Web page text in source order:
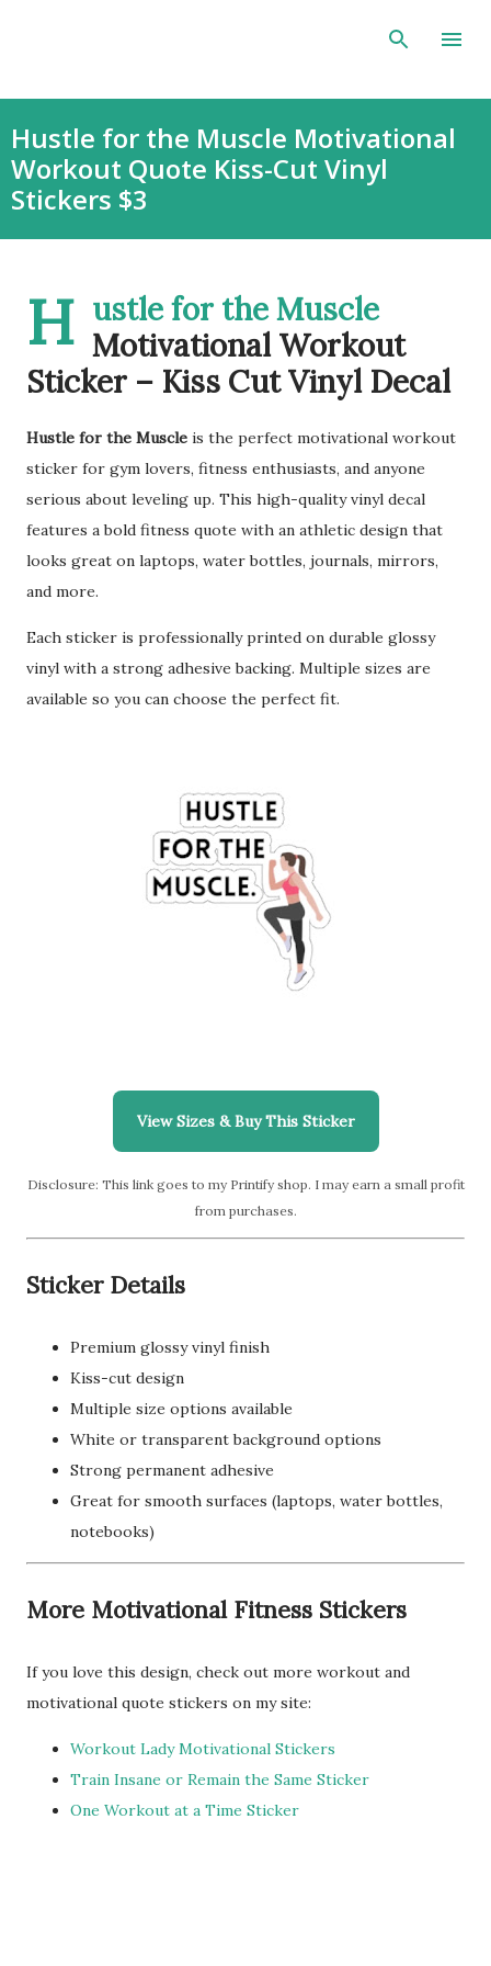
Skip to main content
Hustle for the Muscle Motivational
Workout Quote Kiss-Cut Vinyl
Stickers $3
H ustle for the Muscle
Motivational Workout
Sticker – Kiss Cut Vinyl Decal
Hustle for the Muscle is the perfect motivational workout
sticker for gym lovers, fitness enthusiasts, and anyone
serious about leveling up. This high-quality vinyl decal
features a bold fitness quote with an athletic design that
looks great on laptops, water bottles, journals, mirrors,
and more.
Each sticker is professionally printed on durable glossy
vinyl with a strong adhesive backing. Multiple sizes are
available so you can choose the perfect fit.
View Sizes & Buy This Sticker
Disclosure: This link goes to my Printify shop. I may earn a small profit
from purchases.
Sticker Details
Premium glossy vinyl finish
Kiss-cut design
Multiple size options available
White or transparent background options
Strong permanent adhesive
Great for smooth surfaces (laptops, water bottles,
notebooks)
More Motivational Fitness Stickers
If you love this design, check out more workout and
motivational quote stickers on my site:
Workout Lady Motivational Stickers
Train Insane or Remain the Same Sticker
One Workout at a Time Sticker